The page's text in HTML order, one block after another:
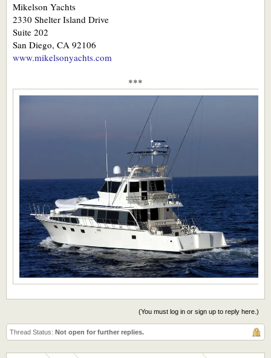
Mikelson Yachts
2330 Shelter Island Drive
Suite 202
San Diego, CA 92106
www.mikelsonyachts.com
***
(You must log in or sign up to reply here.)
Thread Status: Not open for further replies.